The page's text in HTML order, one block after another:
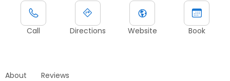
Call Directions Website Book
About Reviews